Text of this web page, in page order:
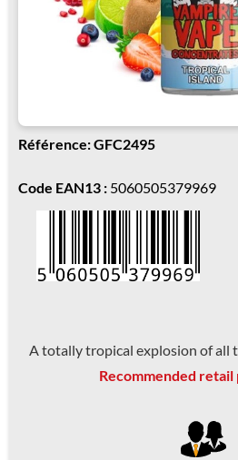
Référence: GFC2495
Code EAN13 : 5060505379969
A totally tropical explosion of all
Recommended